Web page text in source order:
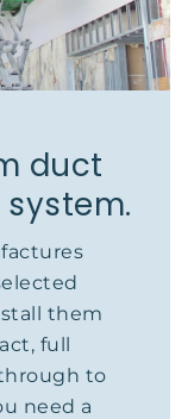
duct
them
full
to
need a